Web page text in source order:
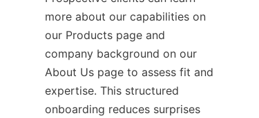
more about our capabilities on
our Products page and
company background on our
About Us page to assess fit and
expertise. This structured
onboarding reduces surprises